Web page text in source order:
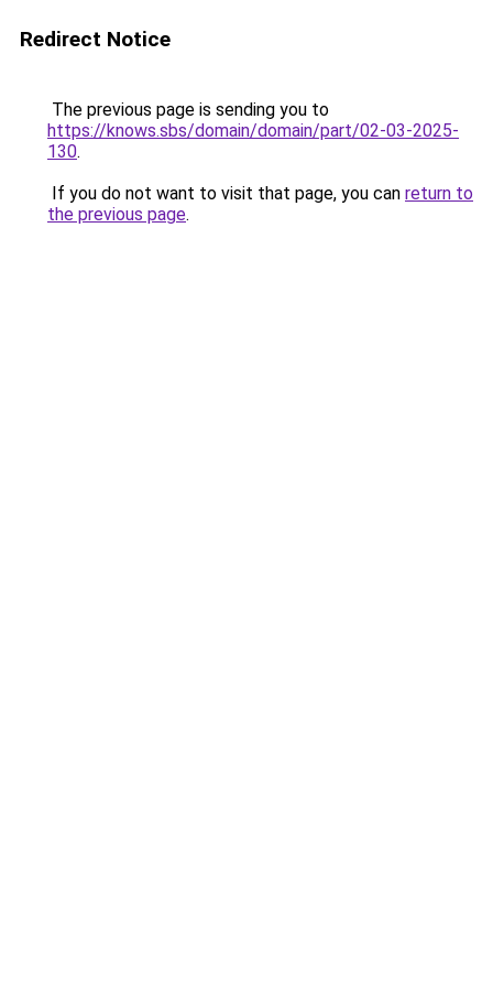
Redirect Notice
The previous page is sending you to
https://knows.sbs/domain/domain/part/02-03-2025-
130.
If you do not want to visit that page, you can return to
the previous page.